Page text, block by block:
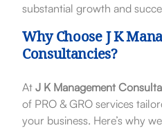
substantial growth and
Why Choose J K
Consultancies?
At J K Management
of PRO & GRO services
your business. Here’s why